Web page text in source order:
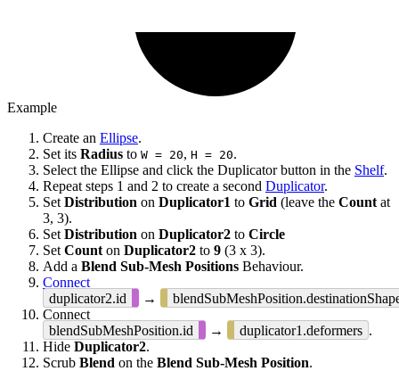
Example
Create an Ellipse.
Set its Radius to W = 20, H = 20.
Select the Ellipse and click the Duplicator button in the Shelf.
Repeat steps 1 and 2 to create a second Duplicator.
Set Distribution on Duplicator1 to Grid (leave the Count at
3, 3).
Set Distribution on Duplicator2 to Circle
Set Count on Duplicator2 to 9 (3 x 3).
Add a Blend Sub-Mesh Positions Behaviour.
Connect
duplicator2.id
→
Connect
blendSubMeshPosition.id
→ duplicator1.deformers .
Hide Duplicator2.
Scrub Blend on the Blend Sub-Mesh Position.